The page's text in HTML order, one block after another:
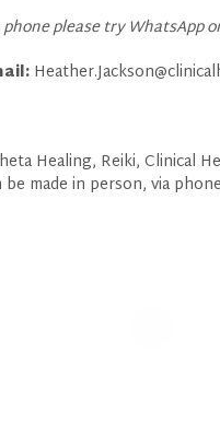
please try WhatsApp
Healing, Reiki, Clinical
be made in person, via